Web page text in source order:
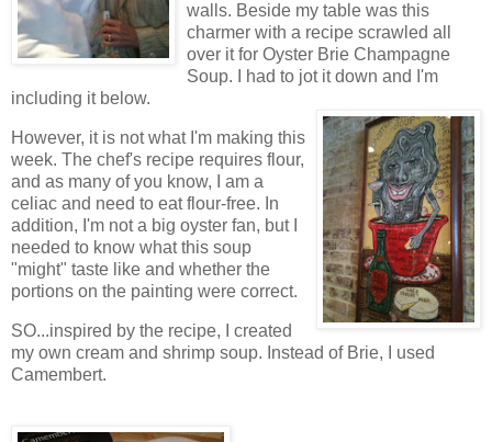
walls. Beside my table was this
charmer with a recipe scrawled all
over it for Oyster Brie Champagne
Soup. I had to jot it down and I'm
including it below.
However, it is not what I'm making this
week. The chef's recipe requires flour,
and as many of you know, I am a
celiac and need to eat flour-free. In
addition, I'm not a big oyster fan, but I
needed to know what this soup
"might" taste like and whether the
portions on the painting were correct.
SO...inspired by the recipe, I created
my own cream and shrimp soup. Instead of Brie, I used
Camembert.